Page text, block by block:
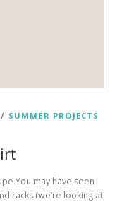
/ SUMMER PROJECTS
You may have seen
racks (we’re looking at